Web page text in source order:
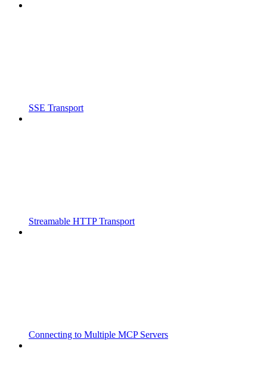
SSE Transport
Streamable HTTP Transport
Connecting to Multiple MCP Servers